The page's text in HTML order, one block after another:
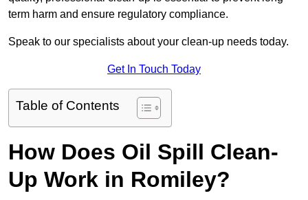
term harm and ensure regulatory compliance.
Speak to our specialists about your clean-up needs today.
Get In Touch Today
Table of Contents
How Does Oil Spill Clean-
Up Work in Romiley?